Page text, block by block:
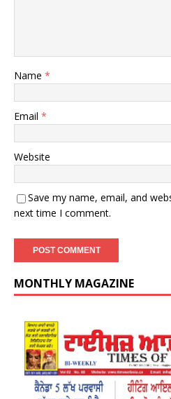
Name *
Email *
Website
Save my name, email, and
next time I comment.
MONTHLY MAGAZINE